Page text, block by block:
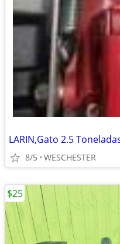
8/5 WESCHESTER
$25